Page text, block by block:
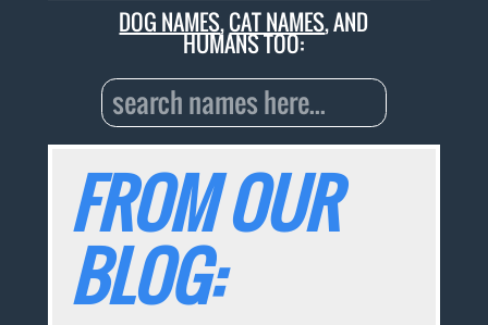
DOG NAMES,CAT NAMES, AND
HUMANS TOO:
FROM OUR
BLOG: